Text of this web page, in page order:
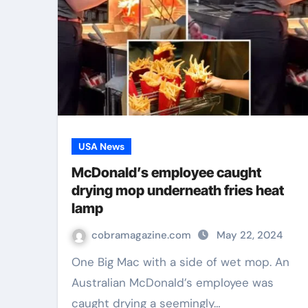
USA News
McDonald’s employee caught
drying mop underneath fries heat
lamp
cobramagazine.com May 22, 2024
One Big Mac with a side of wet mop. An
Australian McDonald’s employee was
caught drying a seemingly…